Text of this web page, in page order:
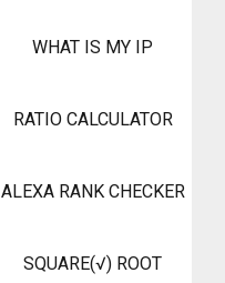
WHAT IS MY IP
RATIO CALCULATOR
ALEXA RANK CHECKER
SQUARE(√) ROOT